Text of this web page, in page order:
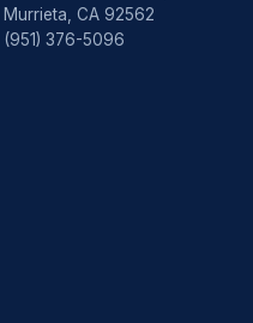
Murrieta, CA 92562
(951) 376-5096